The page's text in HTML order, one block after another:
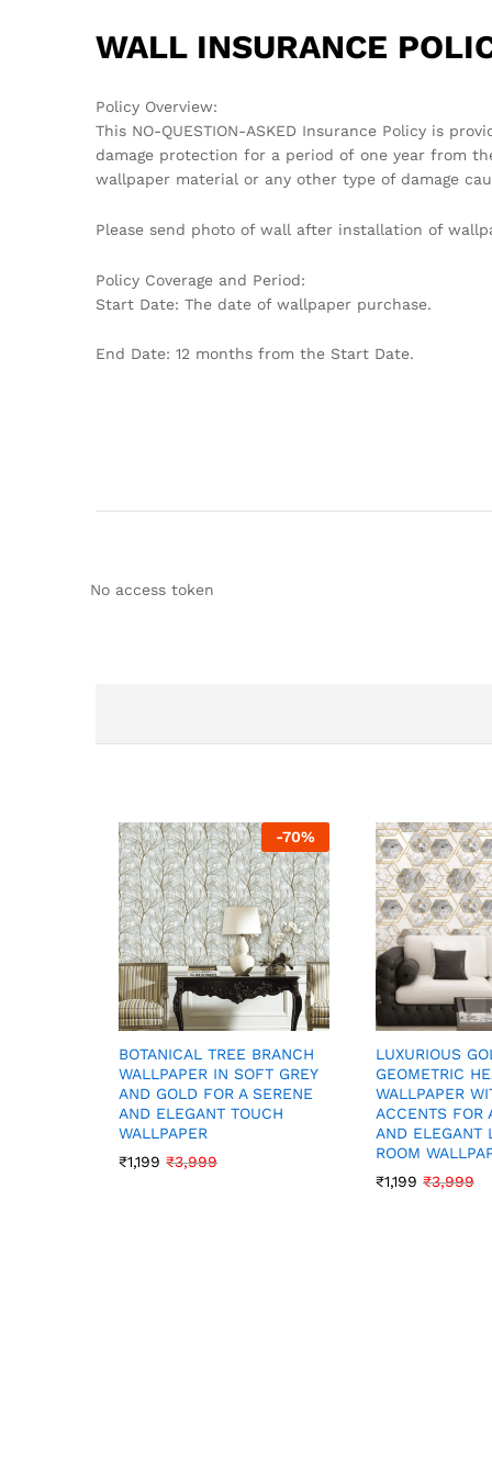
WALL INSURANCE
Policy Overview:
This NO-QUESTION-ASKED Insurance Policy is
damage protection for a period of one year from
wallpaper material or any other type of damage
Please send photo of wall after installation of
Policy Coverage and Period:
Start Date: The date of wallpaper purchase.
End Date: 12 months from the Start Date.
No access token
-70%
BOTANICAL TREE BRANCH
WALLPAPER IN SOFT GREY
AND GOLD FOR A SERENE
AND ELEGANT TOUCH
WALLPAPER
₹1,199 ₹3,999
LUXURIOUS
GEOMETRIC
WALLPAPER
ACCENTS FOR
AND ELEGANT
ROOM
₹1,199 ₹3,999